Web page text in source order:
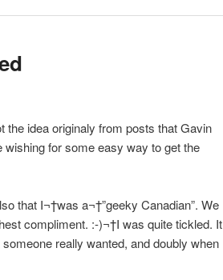
the idea originaly from posts that Gavin
for some easy way to get the
that I¬†was a¬†”geeky Canadian”. We
compliment. :-)¬†I was quite tickled. It
really wanted, and doubly when